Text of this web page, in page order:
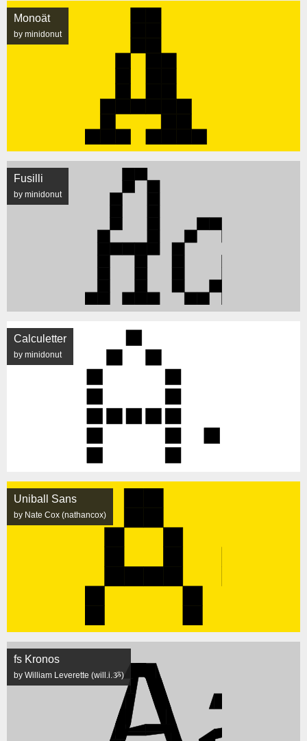
Monoät
by minidonut
Fusilli
by minidonut
Calculetter
by minidonut
Uniball Sans
by Nate Cox (nathancox)
fs Kronos
by William Leverette (will.i.ૐ)